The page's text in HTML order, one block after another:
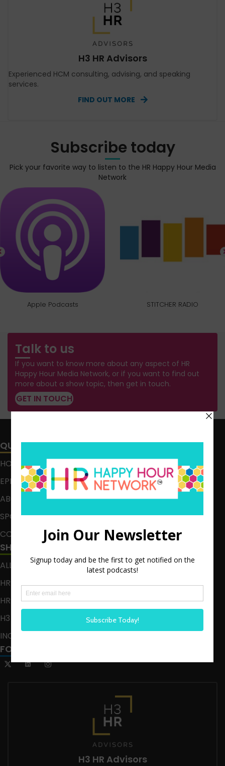
H3 HR Advisors
Experienced HCM consulting, advising, and speaking
services.
FIND OUT MORE
Subscribe today
Pick your favorite way to listen to the HR Happy Hour Media
Network
Apple Podcasts STITCHER RADIO
Talk to us
If you want to know more about any aspect of HR
Happy Hour Media Network, or if you want to find out
more about a show topic, then get in touch.
GET IN TOUCH
QUICK LINKS
HOME
EPISODES
ABOUT
SPONSOR
CONTACT
SHOWS
ALL EPISODES
HR HAPPY HOUR
HR HAPPY HOUR ON ALEXA
H3 LIVE
INCLUSION CRUSADE
FOLLOW US
H3 HR Advisors